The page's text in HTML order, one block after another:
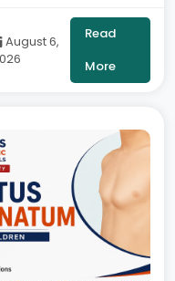
Tympanoplasty- By
ENT Head
Neck Surgeon,
ONUS Robotic
August 6,
Read
More